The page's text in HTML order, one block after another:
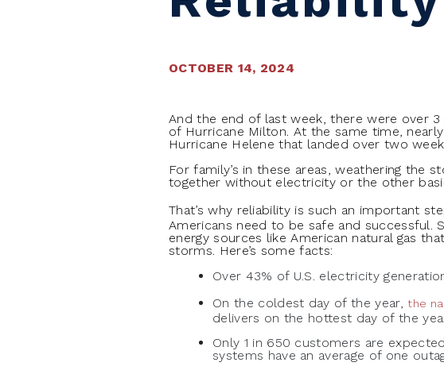
OCTOBER 14, 2024
And the end of last week, there were over
of Hurricane Milton. At the same time,
Hurricane Helene that landed over two
For family’s in these areas, weathering the
together without electricity or the other
That’s why reliability is such an important
Americans need to be safe and successful.
energy sources like American natural gas
storms. Here’s some facts:
Over 43% of U.S. electricity
On the coldest day of the year,the
delivers on the hottest day of the
Only 1 in 650 customers are
systems have an average of one